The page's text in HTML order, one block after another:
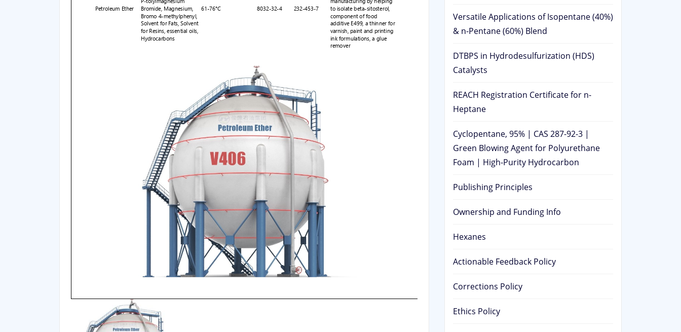
Versatile Applications of Isopentane (40%)
& n-Pentane (60%) Blend
DTBPS in Hydrodesulfurization (HDS)
Catalysts
REACH Registration Certificate for n-
Heptane
Cyclopentane, 95% | CAS 287-92-3 |
Green Blowing Agent for Polyurethane
Foam | High-Purity Hydrocarbon
Publishing Principles
Ownership and Funding Info
Hexanes
Actionable Feedback Policy
Corrections Policy
Ethics Policy